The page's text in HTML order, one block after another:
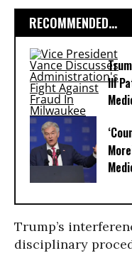
RECOMMENDED...
Ill
Trump’s
disciplinary